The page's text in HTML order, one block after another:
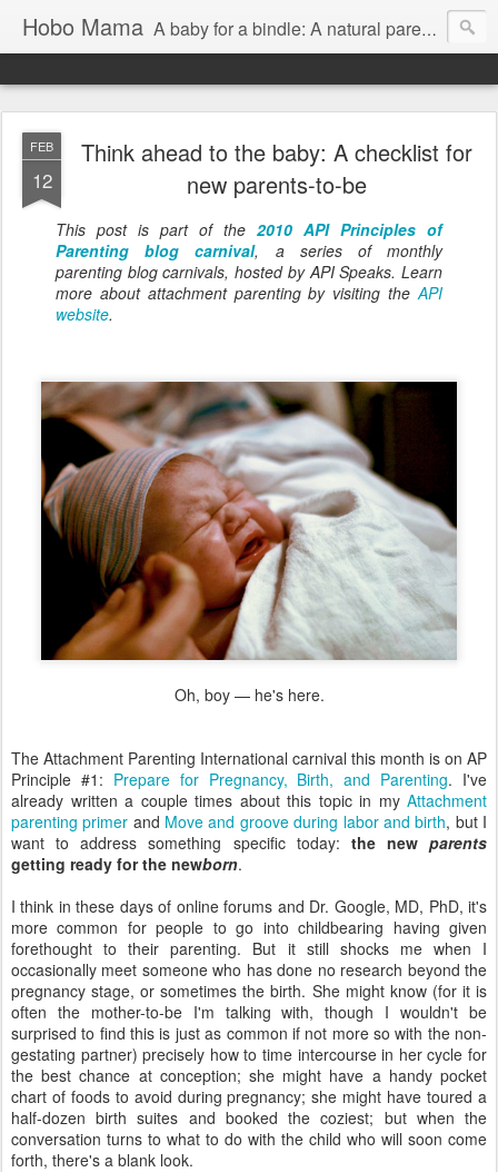
Hobo Mama A baby for a bindle: A natural parenting blog
FEB
12
Think ahead to the baby: A checklist for
new parents-to-be
This post is part of the 2010 API Principles of
Parenting blog carnival, a series of monthly
parenting blog carnivals, hosted by API Speaks. Learn
more about attachment parenting by visiting theAPI
website.
Oh, boy — he's here.
The Attachment Parenting International carnival this month is on AP
Principle #1: Prepare for Pregnancy, Birth, and Parenting. I've
already written a couple times about this topic in my Attachment
parenting primer and Move and groove during labor and birth, but I
want to address something specific today: the new parents
getting ready for the newborn.
I think in these days of online forums and Dr. Google, MD, PhD, it's
more common for people to go into childbearing having given
forethought to their parenting. But it still shocks me when I
occasionally meet someone who has done no research beyond the
pregnancy stage, or sometimes the birth. She might know (for it is
often the mother-to-be I'm talking with, though I wouldn't be
surprised to find this is just as common if not more so with the non-
gestating partner) precisely how to time intercourse in her cycle for
the best chance at conception; she might have a handy pocket
chart of foods to avoid during pregnancy; she might have toured a
half-dozen birth suites and booked the coziest; but when the
conversation turns to what to do with the child who will soon come
forth, there's a blank look.